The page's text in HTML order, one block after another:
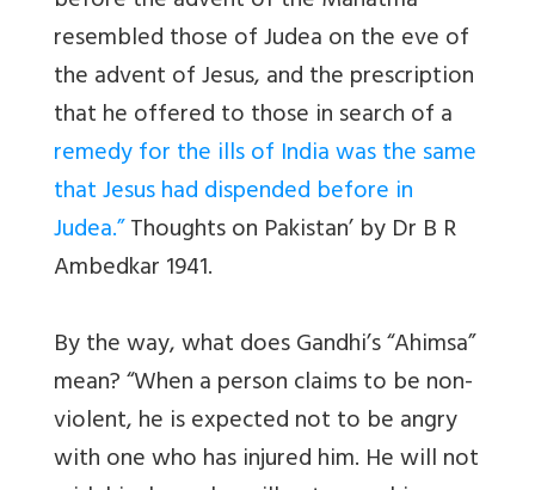
resembled those of Judea on the eve of
the advent of Jesus, and the prescription
that he offered to those in search of a
remedy for the ills of India was the same
that Jesus had dispended before in
Judea.”Thoughts on Pakistan’ by Dr B R
Ambedkar 1941.
By the way, what does Gandhi’s “Ahimsa”
mean? “When a person claims to be non-
violent, he is expected not to be angry
with one who has injured him. He will not